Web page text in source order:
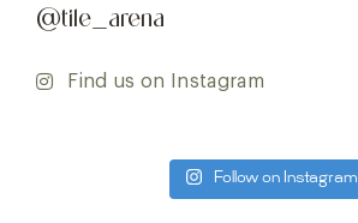
@tile_arena
Find us on Instagram
Follow on Instagram